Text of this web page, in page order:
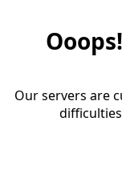
Our servers are